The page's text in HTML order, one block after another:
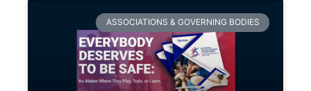
ASSOCIATIONS & GOVERNING BODIES